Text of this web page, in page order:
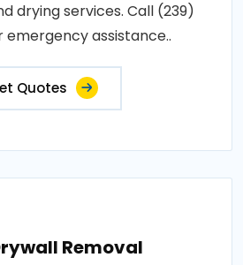
drying services. Call (239)
emergency assistance..
Quotes
Removal